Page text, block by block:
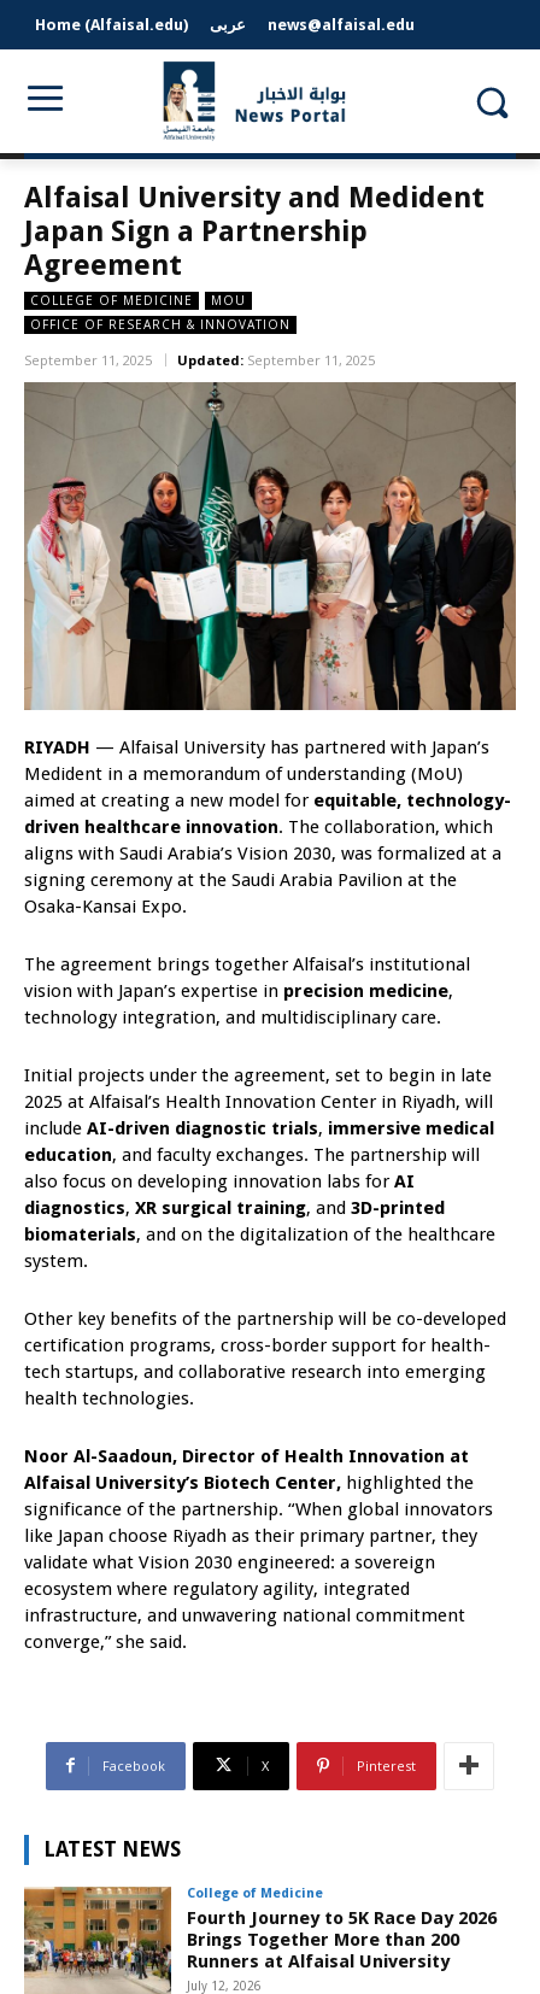
Home (Alfaisal.edu) عربى news@alfaisal.edu
Alfaisal University and Medident
Japan Sign a Partnership
Agreement
COLLEGE OF MEDICINE
MOU
OFFICE OF RESEARCH & INNOVATION
September 11, 2025 Updated: September 11, 2025
RIYADH — Alfaisal University has partnered with Japan’s
Medident in a memorandum of understanding (MoU)
aimed at creating a new model for equitable, technology-
driven healthcare innovation. The collaboration, which
aligns with Saudi Arabia’s Vision 2030, was formalized at a
signing ceremony at the Saudi Arabia Pavilion at the
Osaka-Kansai Expo.
The agreement brings together Alfaisal’s institutional
vision with Japan’s expertise in precision medicine,
technology integration, and multidisciplinary care.
Initial projects under the agreement, set to begin in late
2025 at Alfaisal’s Health Innovation Center in Riyadh, will
include AI-driven diagnostic trials, immersive medical
education, and faculty exchanges. The partnership will
also focus on developing innovation labs forAI
diagnostics, XR surgical training, and 3D-printed
biomaterials, and on the digitalization of the healthcare
system.
Other key benefits of the partnership will be co-developed
certification programs, cross-border support for health-
tech startups, and collaborative research into emerging
health technologies.
Noor Al-Saadoun, Director of Health Innovation at
Alfaisal University’s Biotech Center, highlighted the
significance of the partnership. “When global innovators
like Japan choose Riyadh as their primary partner, they
validate what Vision 2030 engineered: a sovereign
ecosystem where regulatory agility, integrated
infrastructure, and unwavering national commitment
converge,” she said.
Facebook X Pinterest
LATEST NEWS
College of Medicine
Fourth Journey to 5K Race Day 2026
Brings Together More than 200
Runners at Alfaisal University
July 12, 2026